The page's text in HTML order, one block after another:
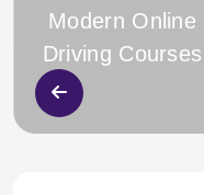
Modern Online
Driving Courses